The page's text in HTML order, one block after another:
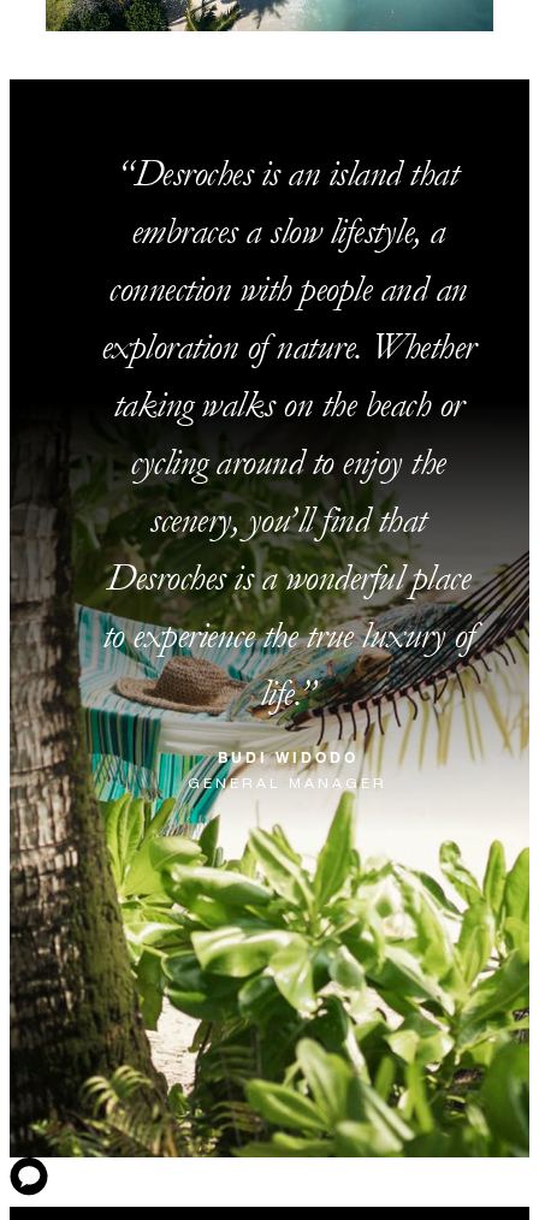
Desroches is an island that
embraces a slow lifestyle, a
connection with people and an
exploration of nature. Whether
taking walks on the beach or
cycling around to enjoy the
scenery, you’ll find that
Desroches is a wonderful place
to experience the true luxury of
life.
BUDI WIDODO
GENERAL MANAGER